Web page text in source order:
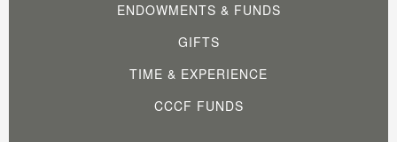
ENDOWMENTS & FUNDS
GIFTS
TIME & EXPERIENCE
CCCF FUNDS